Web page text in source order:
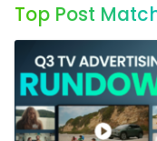
Top Post